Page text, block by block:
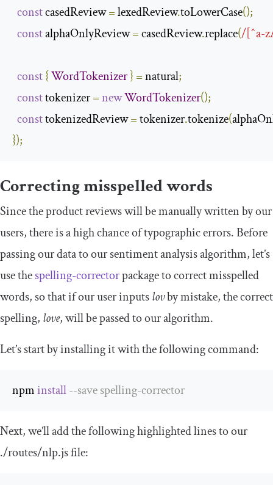
const casedReview = lexedReview.toLowerCase();
const alphaOnlyReview = casedReview.replace(/[^a-
const{WordTokenizer } = natural;
const tokenizer =newWordTokenizer();
const tokenizedReview = tokenizer.tokenize(
});
Correcting misspelled words
Since the product reviews will be manually written by our
users, there is a high chance of typographic errors. Before
passing our data to our sentiment analysis algorithm, let’s
use thespelling-correctorpackage to correct misspelled
words, so that if our user inputslovby mistake, the correct
spelling, love, will be passed to our algorithm.
Let’s start by installing it with the following command:
npm install--save spelling-corrector
Next, we’ll add the following highlighted lines to our
./routes/nlp.jsfile: